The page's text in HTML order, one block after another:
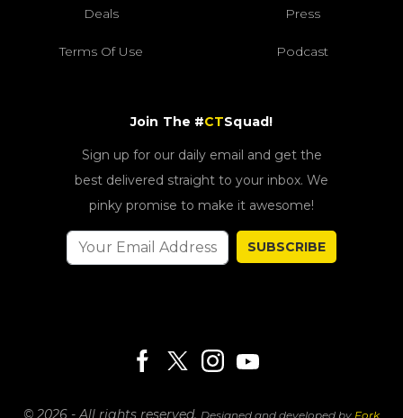
Deals Press
Terms Of Use Podcast
Join The #CTSquad!
Sign up for our daily email and get the
best delivered straight to your inbox. We
pinky promise to make it awesome!
SUBSCRIBE
© 2026 - All rights reserved. Designed and developed by Fork